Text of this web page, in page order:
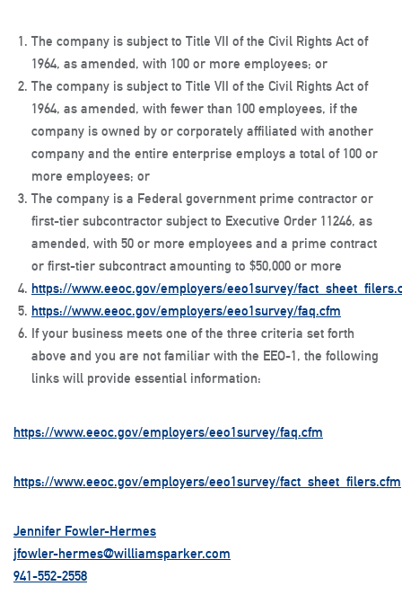
The company is subject to Title VII of the Civil Rights Act of
1964, as amended, with 100 or more employees; or
The company is subject to Title VII of the Civil Rights Act of
1964, as amended, with fewer than 100 employees, if the
company is owned by or corporately affiliated with another
company and the entire enterprise employs a total of 100 or
more employees; or
The company is a Federal government prime contractor or
first-tier subcontractor subject to Executive Order 11246, as
amended, with 50 or more employees and a prime contract
or first-tier subcontract amounting to $50,000 or more
https://www.eeoc.gov/employers/eeo1survey/
https://www.eeoc.gov/employers/eeo1survey/faq.cfm
If your business meets one of the three criteria set forth
above and you are not familiar with the EEO-1, the following
links will provide essential information:
https://www.eeoc.gov/employers/eeo1survey/faq.cfm
https://www.eeoc.gov/employers/eeo1survey/fact_sheet_filers.cfm
Jennifer Fowler-Hermes
jfowler-hermes@williamsparker.com
941-552-2558